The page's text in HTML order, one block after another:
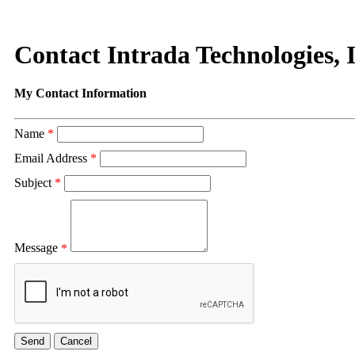
Contact Intrada Technologies,
My Contact Information
Name *
Email Address *
Subject *
Message *